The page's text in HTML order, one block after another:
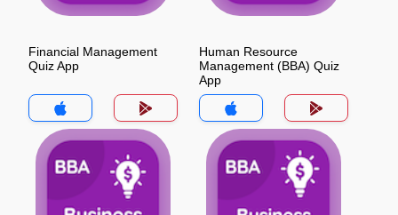
Financial Management
Quiz App
Human Resource
Management (BBA) Quiz
App